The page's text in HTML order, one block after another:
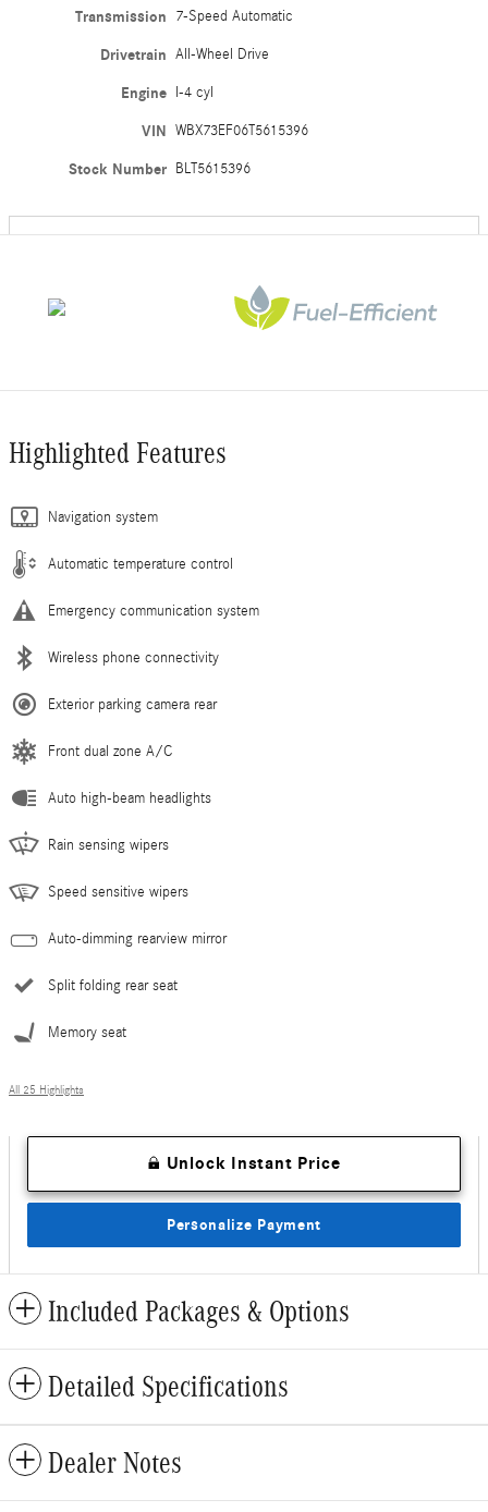
Transmission 7-Speed Automatic
Drivetrain All-Wheel Drive
Engine I-4 cyl
VIN WBX73EF06T5615396
Stock Number BLT5615396
Highlighted Features
Navigation system
Automatic temperature control
Emergency communication system
Wireless phone connectivity
Exterior parking camera rear
Front dual zone A/C
Auto high-beam headlights
Rain sensing wipers
Speed sensitive wipers
Auto-dimming rearview mirror
Split folding rear seat
Memory seat
All 25 Highlights
Unlock Instant Price
Personalize Payment
Included Packages & Options
Detailed Specifications
Dealer Notes